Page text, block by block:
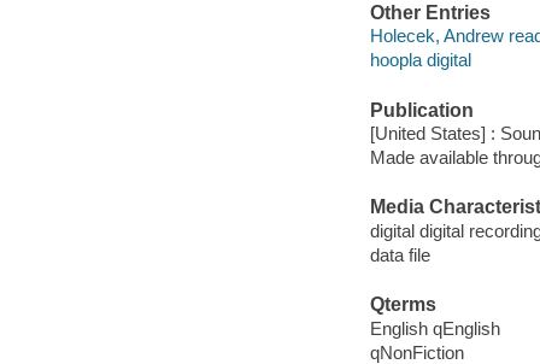
Other Entries
Holecek, Andrew
hoopla digital
Publication
[United States] :
Made available
Media
digital digital
data file
Qterms
English qEnglish
qNonFiction